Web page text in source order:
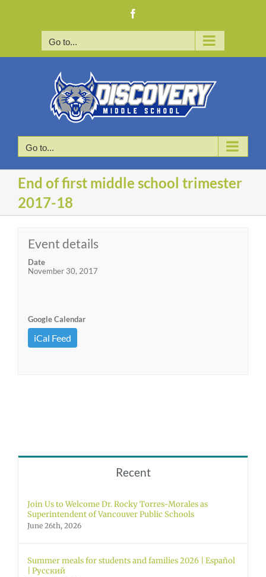
Go to...
Go to...
End of first middle school trimester
2017-18
Event details
Date
November 30, 2017
Google Calendar
iCal Feed
Recent
Join Us to Welcome Dr. Rocky Torres-Morales as
Superintendent of Vancouver Public Schools
June 26th, 2026
Summer meals for students and families 2026 | Español
| Русский